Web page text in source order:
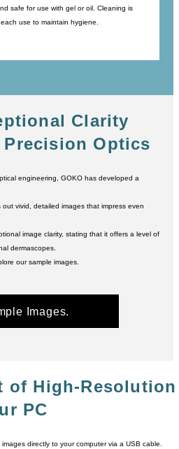
safe for use with gel or oil. Cleaning is
use to maintain hygiene.
Clarity
Optics
engineering, GOKO has developed a
vivid, detailed images that impress even
image clarity, stating that it offers a level of
dermascopes.
our sample images.
Images.
of High-Resolution
PC
directly to your computer via a USB cable.